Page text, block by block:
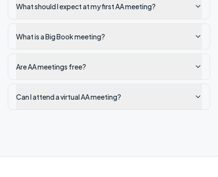
What should I expect at my first AA meeting?
What is a Big Book meeting?
Are AA meetings free?
Can I attend a virtual AA meeting?